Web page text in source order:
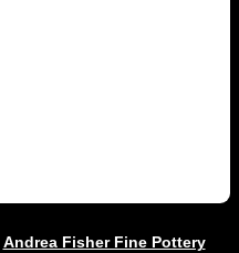
Andrea Fisher Fine Pottery